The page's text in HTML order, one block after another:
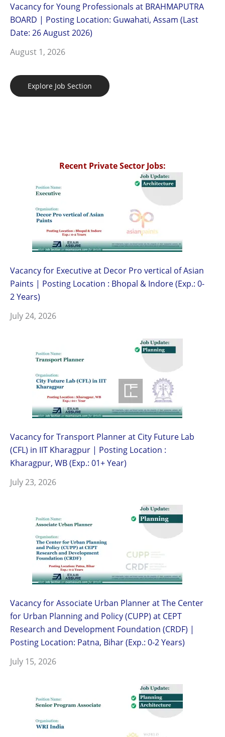
Vacancy for Young Professionals at BRAHMAPUTRA
BOARD | Posting Location: Guwahati, Assam (Last
Date: 26 August 2026)
August 1, 2026
Explore Job Section
Recent Private Sector Jobs:
Vacancy for Executive at Decor Pro vertical of Asian
Paints | Posting Location : Bhopal & Indore (Exp.: 0-
2 Years)
July 24, 2026
Vacancy for Transport Planner at City Future Lab
(CFL) in IIT Kharagpur | Posting Location :
Kharagpur, WB (Exp.: 01+ Year)
July 23, 2026
Vacancy for Associate Urban Planner at The Center
for Urban Planning and Policy (CUPP) at CEPT
Research and Development Foundation (CRDF) |
Posting Location: Patna, Bihar (Exp.: 0-2 Years)
July 15, 2026